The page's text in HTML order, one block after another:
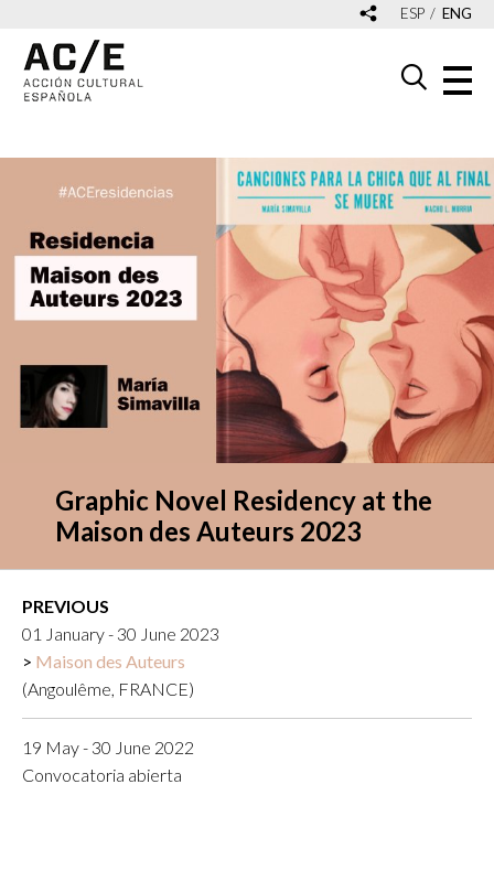
ESP ENG
Graphic Novel Residency at the
Maison des Auteurs 2023
PREVIOUS
01 January - 30 June 2023
Maison des Auteurs
(Angoulême, FRANCE)
19 May - 30 June 2022
Convocatoria abierta